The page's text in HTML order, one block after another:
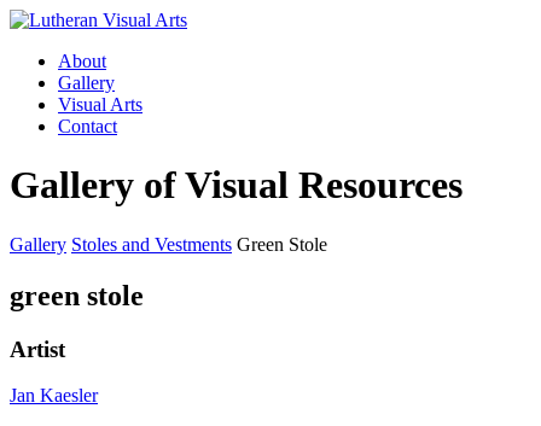
About
Gallery
Visual Arts
Contact
Gallery of Visual Resources
Gallery Stoles and Vestments Green Stole
green stole
Artist
Jan Kaesler